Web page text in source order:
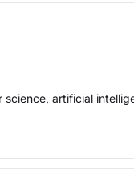
artificial